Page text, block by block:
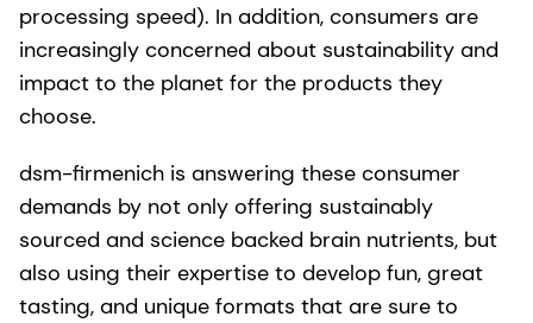
processing speed). In addition, consumers are
increasingly concerned about sustainability and
impact to the planet for the products they
choose.
dsm-firmenich is answering these consumer
demands by not only offering sustainably
sourced and science backed brain nutrients, but
also using their expertise to develop fun, great
tasting, and unique formats that are sure to